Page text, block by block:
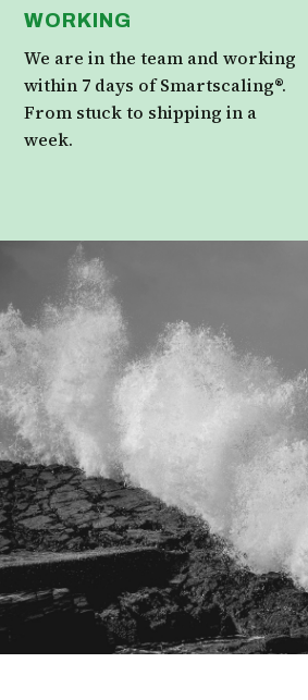
WORKING
We are in the team and working
within 7 days of Smartscaling®.
From stuck to shipping in a
week.